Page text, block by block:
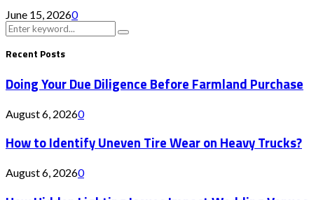
June 15, 20260
Search
for:
Search
Recent Posts
Doing Your Due Diligence Before Farmland Purchase
August 6, 20260
How to Identify Uneven Tire Wear on Heavy Trucks?
August 6, 20260